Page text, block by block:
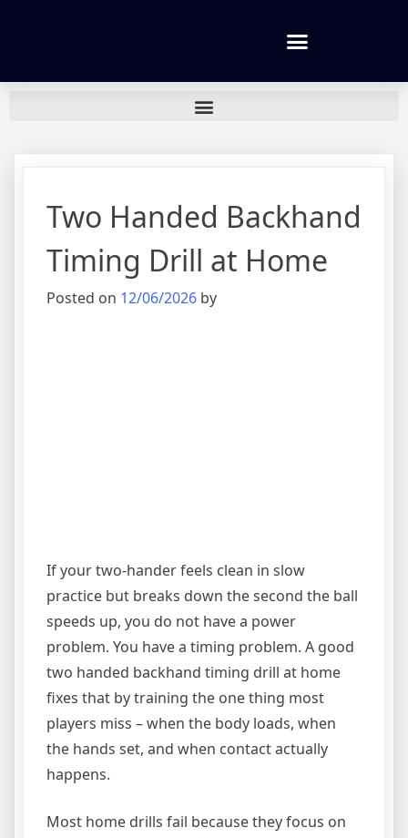
Two Handed Backhand
Timing Drill at Home
Posted on 12/06/2026 by
If your two-hander feels clean in slow
practice but breaks down the second the ball
speeds up, you do not have a power
problem. You have a timing problem. A good
two handed backhand timing drill at home
fixes that by training the one thing most
players miss – when the body loads, when
the hands set, and when contact actually
happens.
Most home drills fail because they focus on